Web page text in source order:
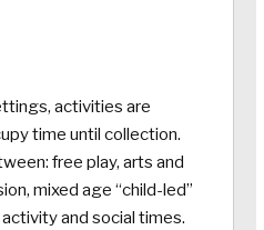
activities are
time until collection.
free play, arts and
mixed age “child-led”
and social times.